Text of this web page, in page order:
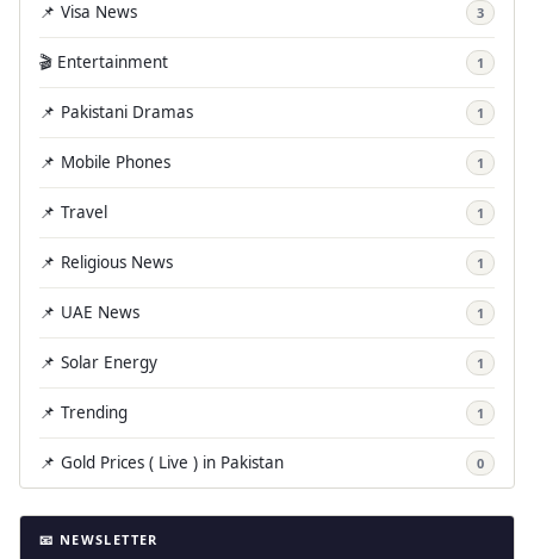
📌 Visa News 3
🎬 Entertainment 1
📌 Pakistani Dramas 1
📌 Mobile Phones 1
📌 Travel 1
📌 Religious News 1
📌 UAE News 1
📌 Solar Energy 1
📌 Trending 1
📌 Gold Prices ( Live ) in Pakistan 0
📧 NEWSLETTER